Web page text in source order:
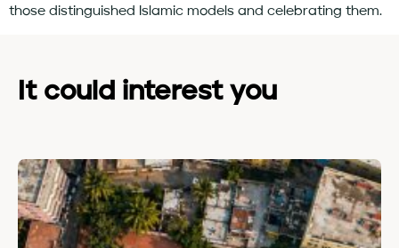
those distinguished Islamic models and celebrating them.
It could interest you